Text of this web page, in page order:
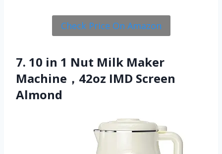
Check Price On Amazon
7. 10 in 1 Nut Milk Maker
Machine，42oz IMD Screen
Almond